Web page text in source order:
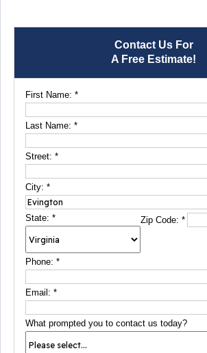
Contact Us For
A Free Estimate!
First Name: *
Last Name: *
Street: *
City: *
State: * Zip Code:*
Phone: *
Email: *
What prompted you to contact us today?